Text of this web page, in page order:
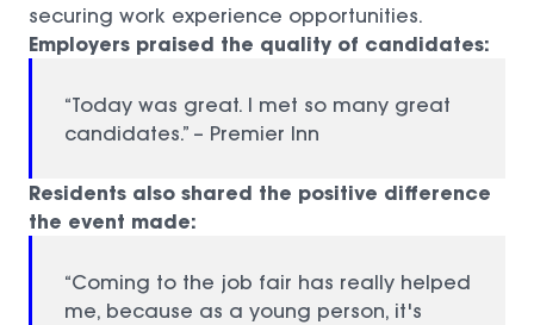
securing work experience opportunities.
Employers praised the quality of candidates:
“Today was great. I met so many great
candidates.” – Premier Inn
Residents also shared the positive difference
the event made:
“Coming to the job fair has really helped
me, because as a young person, it's